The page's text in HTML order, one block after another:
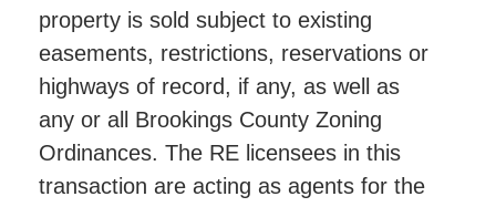
property is sold subject to existing
easements, restrictions, reservations or
highways of record, if any, as well as
any or all Brookings County Zoning
Ordinances. The RE licensees in this
transaction are acting as agents for the